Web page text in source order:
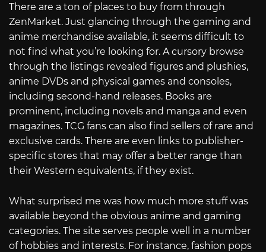
There are a ton of places to buy from through
ZenMarket. Just glancing through the gaming and
anime merchandise available, it seems difficult to
not find what you’re looking for. A cursory browse
through the listings revealed figures and plushies,
anime DVDs and physical games and consoles,
including second-hand releases. Books are
prominent, including novels and manga and even
magazines. TCG fans can also find sellers of rare and
exclusive cards. There are even links to publisher-
specific stores that may offer a better range than
their Western equivalents, if they exist.
What surprised me was how much more stuff was
available beyond the obvious anime and gaming
categories. The site serves people well in a number
of hobbies and interests. For instance, fashion pops